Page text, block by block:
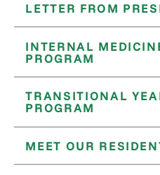
LETTER FROM
INTERNAL
PROGRAM
TRANSITIONAL
PROGRAM
MEET OUR